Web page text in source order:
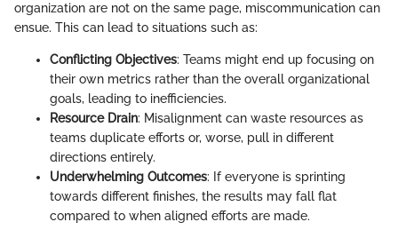
organization are not on the same page, miscommunication can
ensue. This can lead to situations such as:
Conflicting Objectives: Teams might end up focusing on
their own metrics rather than the overall organizational
goals, leading to inefficiencies.
Resource Drain: Misalignment can waste resources as
teams duplicate efforts or, worse, pull in different
directions entirely.
Underwhelming Outcomes: If everyone is sprinting
towards different finishes, the results may fall flat
compared to when aligned efforts are made.